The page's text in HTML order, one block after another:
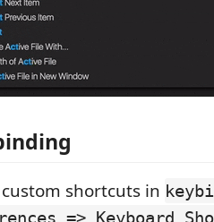
shortcuts in
=> Keyboard